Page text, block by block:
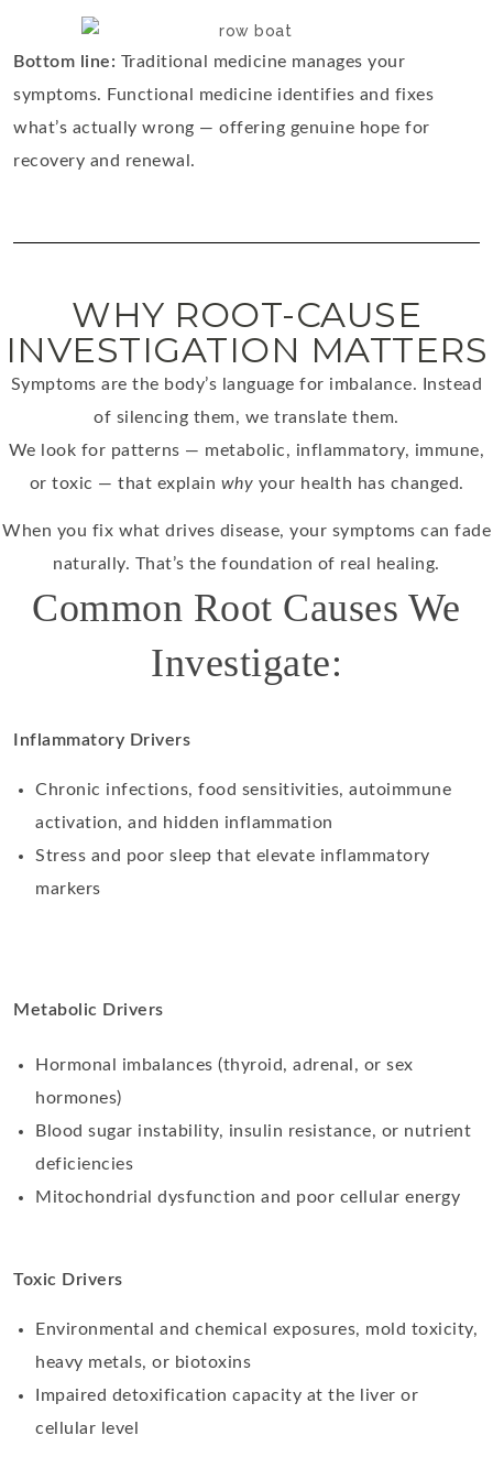
Bottom line: Traditional medicine manages your
symptoms. Functional medicine identifies and fixes
what’s actually wrong — offering genuine hope for
recovery and renewal.
WHY ROOT-CAUSE
INVESTIGATION MATTERS
Symptoms are the body’s language for imbalance. Instead
of silencing them, we translate them.
We look for patterns — metabolic, inflammatory, immune,
or toxic — that explain why your health has changed.
When you fix what drives disease, your symptoms can fade
naturally. That’s the foundation of real healing.
Common Root Causes We
Investigate:
Inflammatory Drivers
Chronic infections, food sensitivities, autoimmune
activation, and hidden inflammation
Stress and poor sleep that elevate inflammatory
markers
Metabolic Drivers
Hormonal imbalances (thyroid, adrenal, or sex
hormones)
Blood sugar instability, insulin resistance, or nutrient
deficiencies
Mitochondrial dysfunction and poor cellular energy
Toxic Drivers
Environmental and chemical exposures, mold toxicity,
heavy metals, or biotoxins
Impaired detoxification capacity at the liver or
cellular level